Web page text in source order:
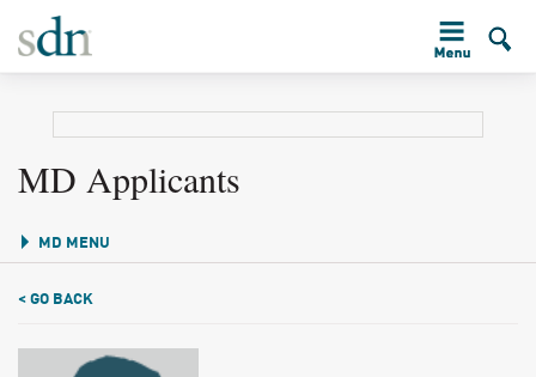
MD Applicants
MD MENU
< GO BACK